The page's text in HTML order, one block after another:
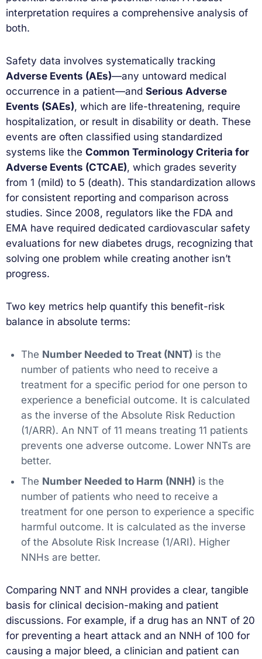
interpretation requires a comprehensive analysis of
both.
Safety data involves systematically tracking
Adverse Events (AEs)—any untoward medical
occurrence in a patient—and Serious Adverse
Events (SAEs), which are life-threatening, require
hospitalization, or result in disability or death. These
events are often classified using standardized
systems like the Common Terminology Criteria for
Adverse Events (CTCAE), which grades severity
from 1 (mild) to 5 (death). This standardization allows
for consistent reporting and comparison across
studies. Since 2008, regulators like the FDA and
EMA have required dedicated cardiovascular safety
evaluations for new diabetes drugs, recognizing that
solving one problem while creating another isn’t
progress.
Two key metrics help quantify this benefit-risk
balance in absolute terms:
The Number Needed to Treat (NNT) is the
number of patients who need to receive a
treatment for a specific period for one person to
experience a beneficial outcome. It is calculated
as the inverse of the Absolute Risk Reduction
(1/ARR). An NNT of 11 means treating 11 patients
prevents one adverse outcome. Lower NNTs are
better.
The Number Needed to Harm (NNH) is the
number of patients who need to receive a
treatment for one person to experience a specific
harmful outcome. It is calculated as the inverse
of the Absolute Risk Increase (1/ARI). Higher
NNHs are better.
Comparing NNT and NNH provides a clear, tangible
basis for clinical decision-making and patient
discussions. For example, if a drug has an NNT of 20
for preventing a heart attack and an NNH of 100 for
causing a major bleed, a clinician and patient can